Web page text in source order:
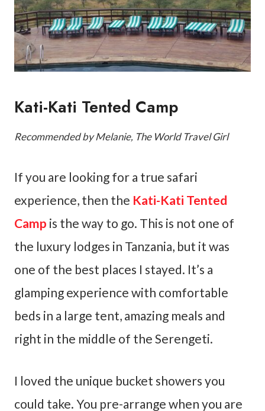
Kati-Kati Tented Camp
Recommended by Melanie, The World Travel Girl
If you are looking for a true safari
experience, then the Kati-Kati Tented
Camp is the way to go. This is not one of
the luxury lodges in Tanzania, but it was
one of the best places I stayed. It’s a
glamping experience with comfortable
beds in a large tent, amazing meals and
right in the middle of the Serengeti.
I loved the unique bucket showers you
could take. You pre-arrange when you are